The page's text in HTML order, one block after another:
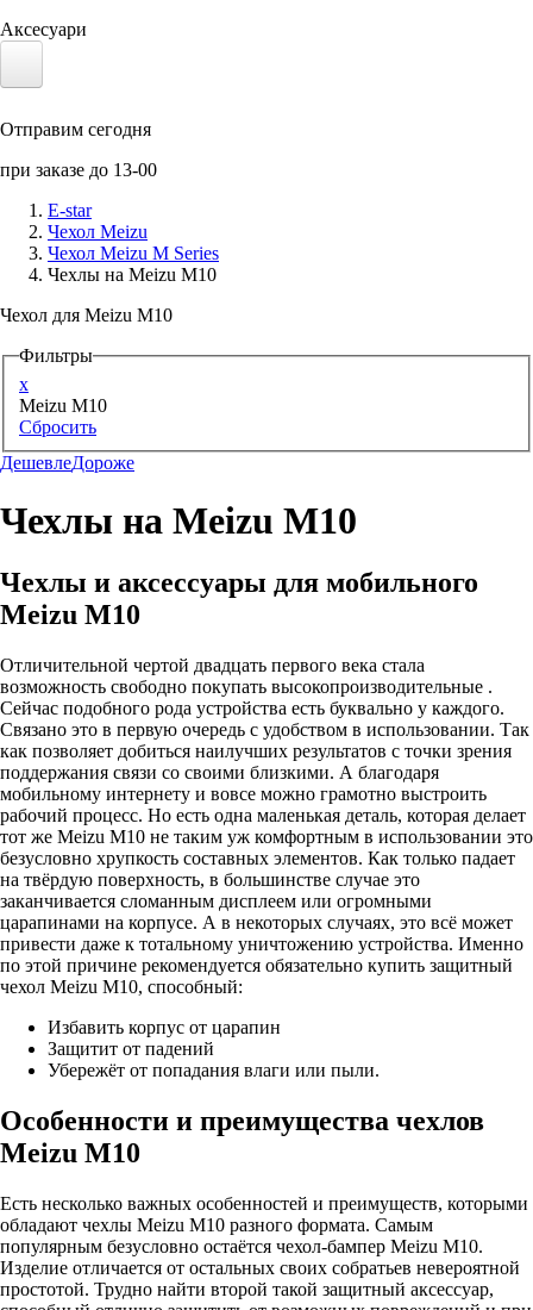
Аксесуари
Солнечные панели
Аксессуары для смартфонов
Отправим сегодня
при заказе до 13-00
E-star
Чехол Meizu
Чехол Meizu M Series
Чехлы на Meizu M10
Чехол для Meizu M10
Фильтры
x
Meizu M10
Сбросить
ДешевлеДороже
Чехлы на Meizu M10
Чехлы и аксессуары для мобильного
Meizu M10
Отличительной чертой двадцать первого века стала
возможность свободно покупать высокопроизводительные .
Сейчас подобного рода устройства есть буквально у каждого.
Связано это в первую очередь с удобством в использовании. Так
как позволяет добиться наилучших результатов с точки зрения
поддержания связи со своими близкими. А благодаря
мобильному интернету и вовсе можно грамотно выстроить
рабочий процесс. Но есть одна маленькая деталь, которая делает
тот же Meizu M10 не таким уж комфортным в использовании это
безусловно хрупкость составных элементов. Как только падает
на твёрдую поверхность, в большинстве случае это
заканчивается сломанным дисплеем или огромными
царапинами на корпусе. А в некоторых случаях, это всё может
привести даже к тотальному уничтожению устройства. Именно
по этой причине рекомендуется обязательно купить защитный
чехол Meizu M10, способный:
Избавить корпус от царапин
Защитит от падений
Убережёт от попадания влаги или пыли.
Особенности и преимущества чехлов
Meizu M10
Есть несколько важных особенностей и преимуществ, которыми
обладают чехлы Meizu M10 разного формата. Самым
популярным безусловно остаётся чехол-бампер Meizu M10.
Изделие отличается от остальных своих собратьев невероятной
простотой. Трудно найти второй такой защитный аксессуар,